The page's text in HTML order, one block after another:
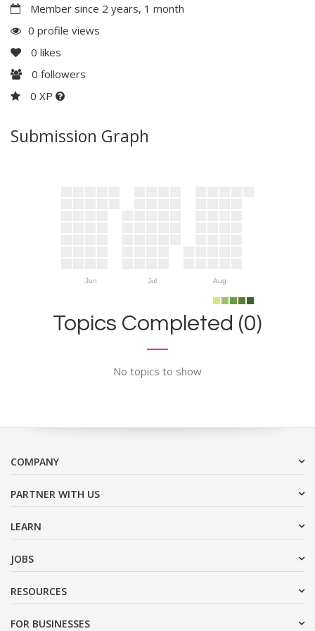
Member since 2 years, 1 month
0 profile views
0 likes
0 followers
0 XP
Submission Graph
Jun Jul Aug
Topics Completed (0)
No topics to show
COMPANY
PARTNER WITH US
LEARN
JOBS
RESOURCES
FOR BUSINESSES